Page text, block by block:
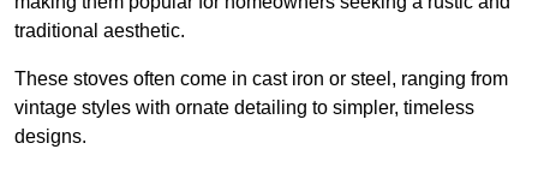
traditional aesthetic.
These stoves often come in cast iron or steel, ranging from
vintage styles with ornate detailing to simpler, timeless
designs.